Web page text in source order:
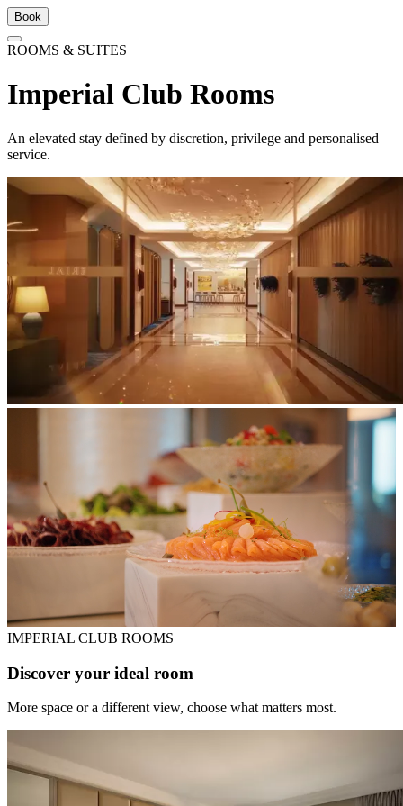
Book
ROOMS & SUITES
Imperial Club Rooms
An elevated stay defined by discretion, privilege and personalised
service.
IMPERIAL CLUB ROOMS
Discover your ideal room
More space or a different view, choose what matters most.